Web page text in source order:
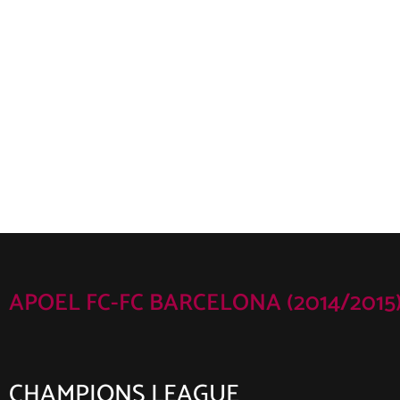
APOEL FC-FC BARCELONA (2014/